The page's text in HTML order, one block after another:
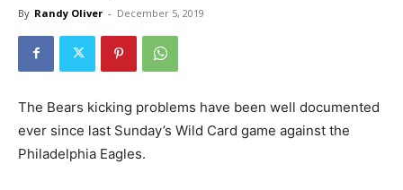
By Randy Oliver - December 5, 2019
The Bears kicking problems have been well documented
ever since last Sunday’s Wild Card game against the
Philadelphia Eagles.